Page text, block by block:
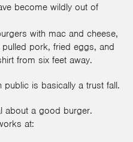
become wildly out of
with mac and cheese,
pork, fried eggs, and
from six feet away.
is basically a trust fall.
about a good burger.
at: